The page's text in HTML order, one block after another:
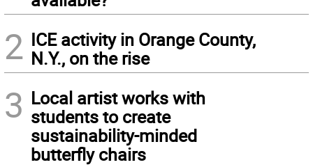
2 ICE activity in Orange County,
N.Y., on the rise
3 Local artist works with
students to create
sustainability-minded
butterfly chairs